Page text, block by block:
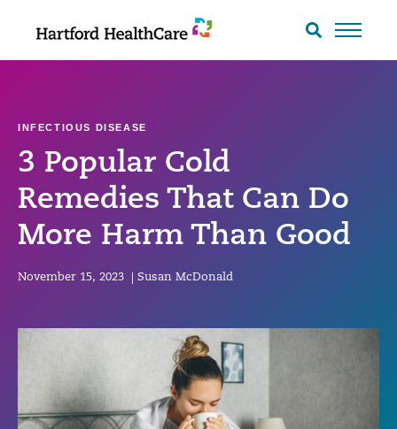
Search
3 Popular Cold
Remedies That Can Do
More Harm Than Good
INFECTIOUS DISEASE
November 15, 2023 Susan McDonald